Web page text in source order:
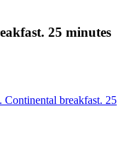
25 minutes
Continental breakfast. 25